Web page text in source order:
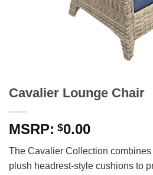
Cavalier Lounge Chair
$0.00
The Cavalier Collection
plush headrest-style cushions to